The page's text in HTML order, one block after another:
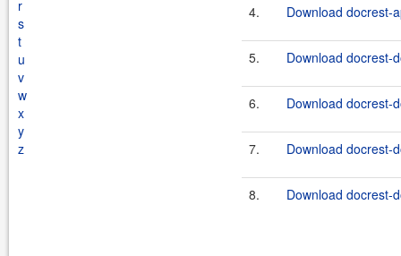
r
s
t
u
v
w
x
y
z
4. Download docrest-
5. Download docrest-
6. Download docrest-
7. Download docrest-
8. Download docrest-